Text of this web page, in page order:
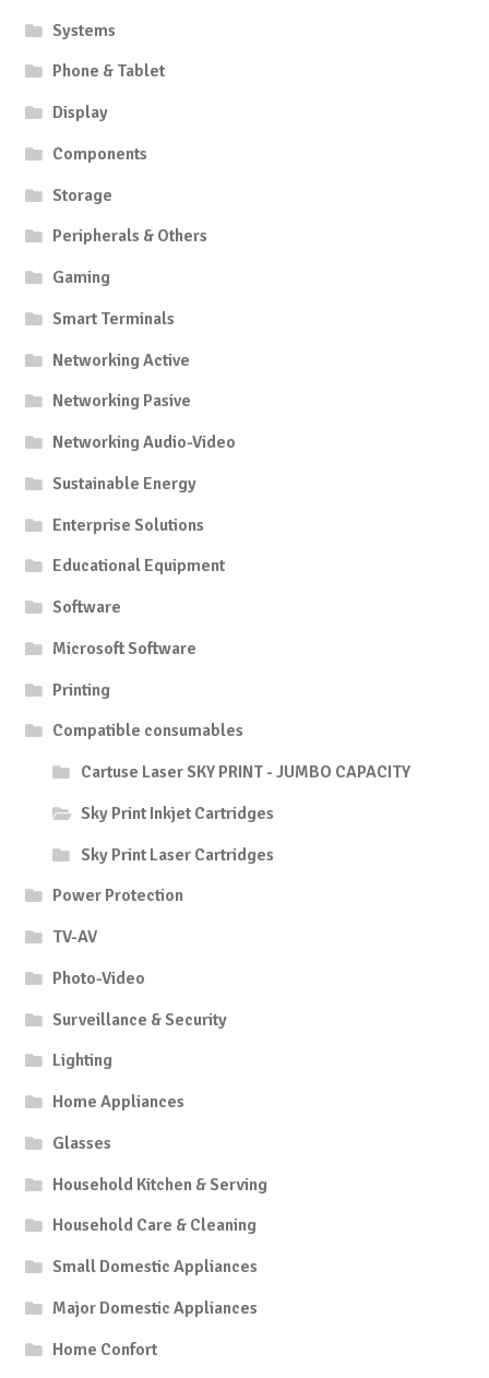
Systems
Phone & Tablet
Display
Components
Storage
Peripherals & Others
Gaming
Smart Terminals
Networking Active
Networking Pasive
Networking Audio-Video
Sustainable Energy
Enterprise Solutions
Educational Equipment
Software
Microsoft Software
Printing
Compatible consumables
Cartuse Laser SKY PRINT - JUMBO CAPACITY
Sky Print Inkjet Cartridges
Sky Print Laser Cartridges
Power Protection
TV-AV
Photo-Video
Surveillance & Security
Lighting
Home Appliances
Glasses
Household Kitchen & Serving
Household Care & Cleaning
Small Domestic Appliances
Major Domestic Appliances
Home Confort